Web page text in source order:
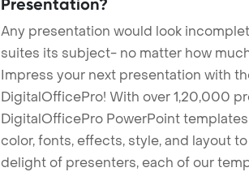
Any presentation would look
suites its subject- no matter how
Impress your next presentation with
DigitalOfficePro! With over 1,20,000
DigitalOfficePro PowerPoint
color, fonts, effects, style, and layout
delight of presenters, each of our